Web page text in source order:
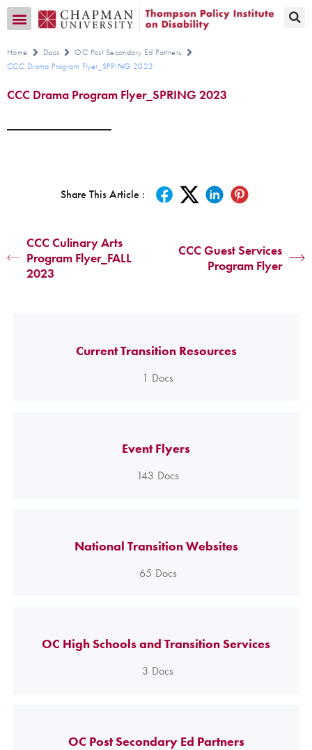
Home Docs
OC Post Secondary Ed Partners
CCC Drama Program Flyer_SPRING 2023
CCC Drama Program Flyer_SPRING 2023
Share This Article :
CCC Culinary Arts
Program Flyer_FALL
2023
CCC Guest Services
Program Flyer
Current Transition Resources
1 Docs
Event Flyers
143 Docs
National Transition Websites
65 Docs
OC High Schools and Transition Services
3 Docs
OC Post Secondary Ed Partners